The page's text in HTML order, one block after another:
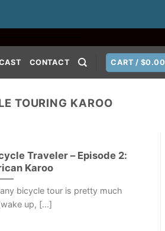
CONTACT CART /$0.00
TOURING KAROO
Traveler – Episode 2:
Karoo
bicycle tour is pretty much
up, [...]